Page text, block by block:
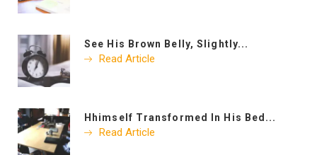
See His Brown Belly, Slightly...
Read Article
Hhimself Transformed In His Bed...
Read Article